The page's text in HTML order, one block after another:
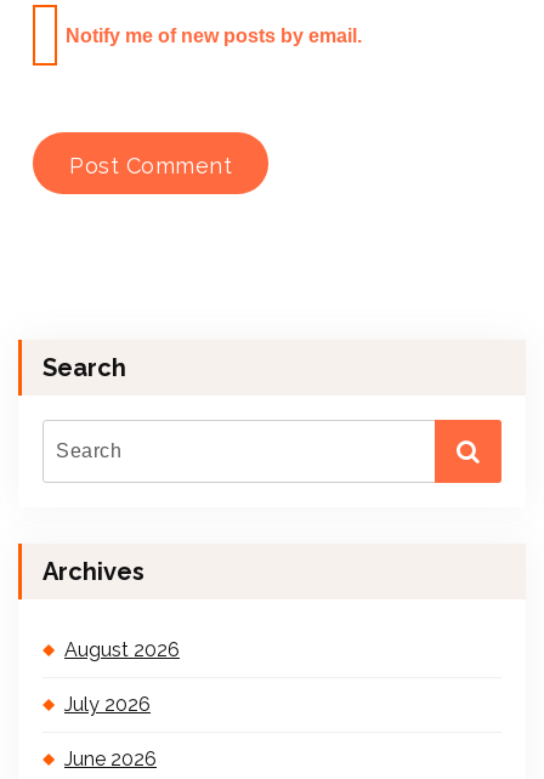
Notify me of new posts by email.
Search
Archives
August 2026
July 2026
June 2026